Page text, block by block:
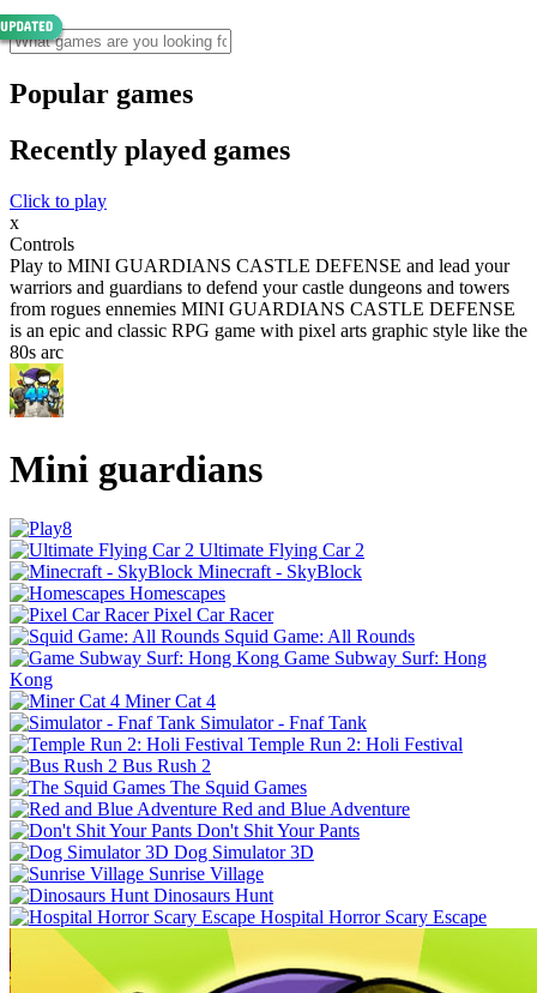
Popular games
Recently played games
Click to play
x
Controls
Play to MINI GUARDIANS CASTLE DEFENSE and lead your
warriors and guardians to defend your castle dungeons and towers
from rogues ennemies MINI GUARDIANS CASTLE DEFENSE
is an epic and classic RPG game with pixel arts graphic style like the
80s arc
Mini guardians
Ultimate Flying Car 2
Minecraft - SkyBlock
Homescapes
Pixel Car Racer
Squid Game: All Rounds
Game Subway Surf: Hong
Kong
Miner Cat 4
Simulator - Fnaf Tank
Temple Run 2: Holi Festival
Bus Rush 2
The Squid Games
Red and Blue Adventure
Don't Shit Your Pants
Dog Simulator 3D
Sunrise Village
Dinosaurs Hunt
Hospital Horror Scary Escape